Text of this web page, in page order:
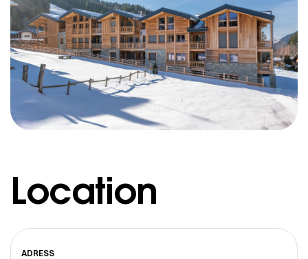
Location
ADRESS